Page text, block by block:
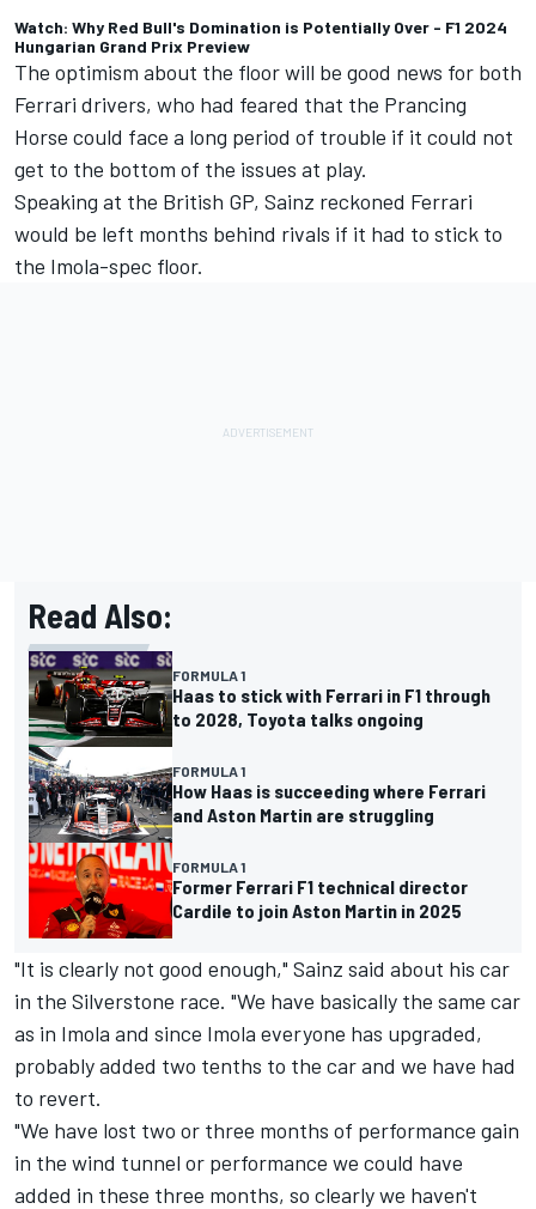
Watch: Why Red Bull's Domination is Potentially Over - F1 2024
Hungarian Grand Prix Preview
The optimism about the floor will be good news for both
Ferrari drivers, who had feared that the Prancing
Horse could face a long period of trouble if it could not
get to the bottom of the issues at play.
Speaking at the British GP, Sainz reckoned Ferrari
would be left months behind rivals if it had to stick to
the Imola-spec floor.
Read Also:
FORMULA 1
Haas to stick with Ferrari in F1 through
to 2028, Toyota talks ongoing
FORMULA 1
How Haas is succeeding where Ferrari
and Aston Martin are struggling
FORMULA 1
Former Ferrari F1 technical director
Cardile to join Aston Martin in 2025
"It is clearly not good enough," Sainz said about his car
in the Silverstone race. "We have basically the same car
as in Imola and since Imola everyone has upgraded,
probably added two tenths to the car and we have had
to revert.
"We have lost two or three months of performance gain
in the wind tunnel or performance we could have
added in these three months, so clearly we haven't